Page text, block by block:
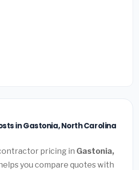
in Gastonia, North Carolina
pricing in Gastonia,
you compare quotes with